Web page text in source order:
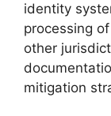
identity
processing
other
mitigation